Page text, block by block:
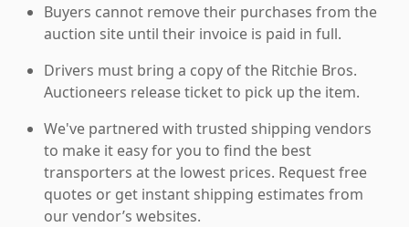
Buyers cannot remove their purchases from the
auction site until their invoice is paid in full.
Drivers must bring a copy of the Ritchie Bros.
Auctioneers release ticket to pick up the item.
We've partnered with trusted shipping vendors
to make it easy for you to find the best
transporters at the lowest prices. Request free
quotes or get instant shipping estimates from
our vendor’s websites.